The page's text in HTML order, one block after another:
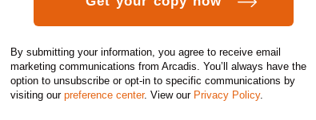
By submitting your information, you agree to receive email
marketing communications from Arcadis. You’ll always have the
option to unsubscribe or opt-in to specific communications by
visiting our preference center. View our Privacy Policy.